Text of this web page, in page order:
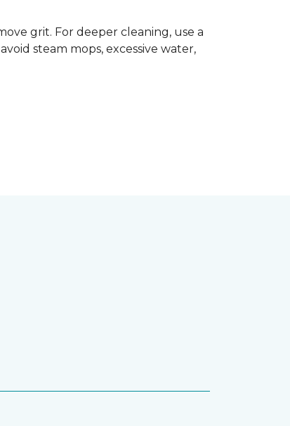
grit. For deeper cleaning, use a
steam mops, excessive water,